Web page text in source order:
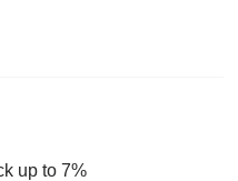
up to 7%